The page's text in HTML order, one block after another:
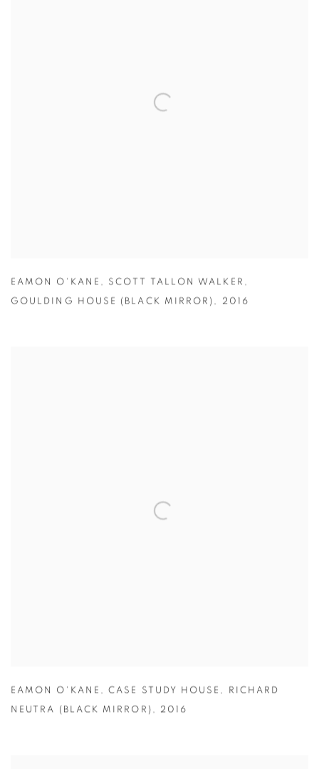
EAMON O'KANE , SCOTT TALLON WALKER ,
GOULDING HOUSE (BLACK MIRROR) , 2016
EAMON O'KANE ,CASE STUDY HOUSE , RICHARD
NEUTRA (BLACK MIRROR) , 2016